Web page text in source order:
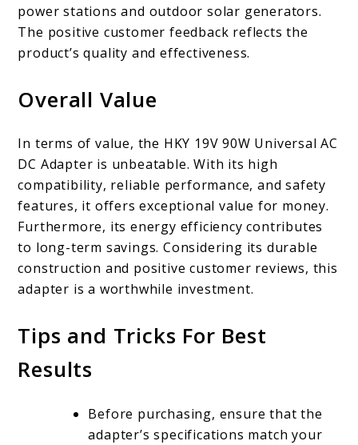
power stations and outdoor solar generators.
The positive customer feedback reflects the
product’s quality and effectiveness.
Overall Value
In terms of value, the HKY 19V 90W Universal AC
DC Adapter is unbeatable. With its high
compatibility, reliable performance, and safety
features, it offers exceptional value for money.
Furthermore, its energy efficiency contributes
to long-term savings. Considering its durable
construction and positive customer reviews, this
adapter is a worthwhile investment.
Tips and Tricks For Best
Results
Before purchasing, ensure that the
adapter’s specifications match your